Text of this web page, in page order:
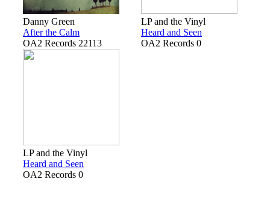
Danny Green
After the Calm
OA2 Records 22113
LP and the Vinyl
Heard and Seen
OA2 Records 0
LP and the Vinyl
Heard and Seen
OA2 Records 0